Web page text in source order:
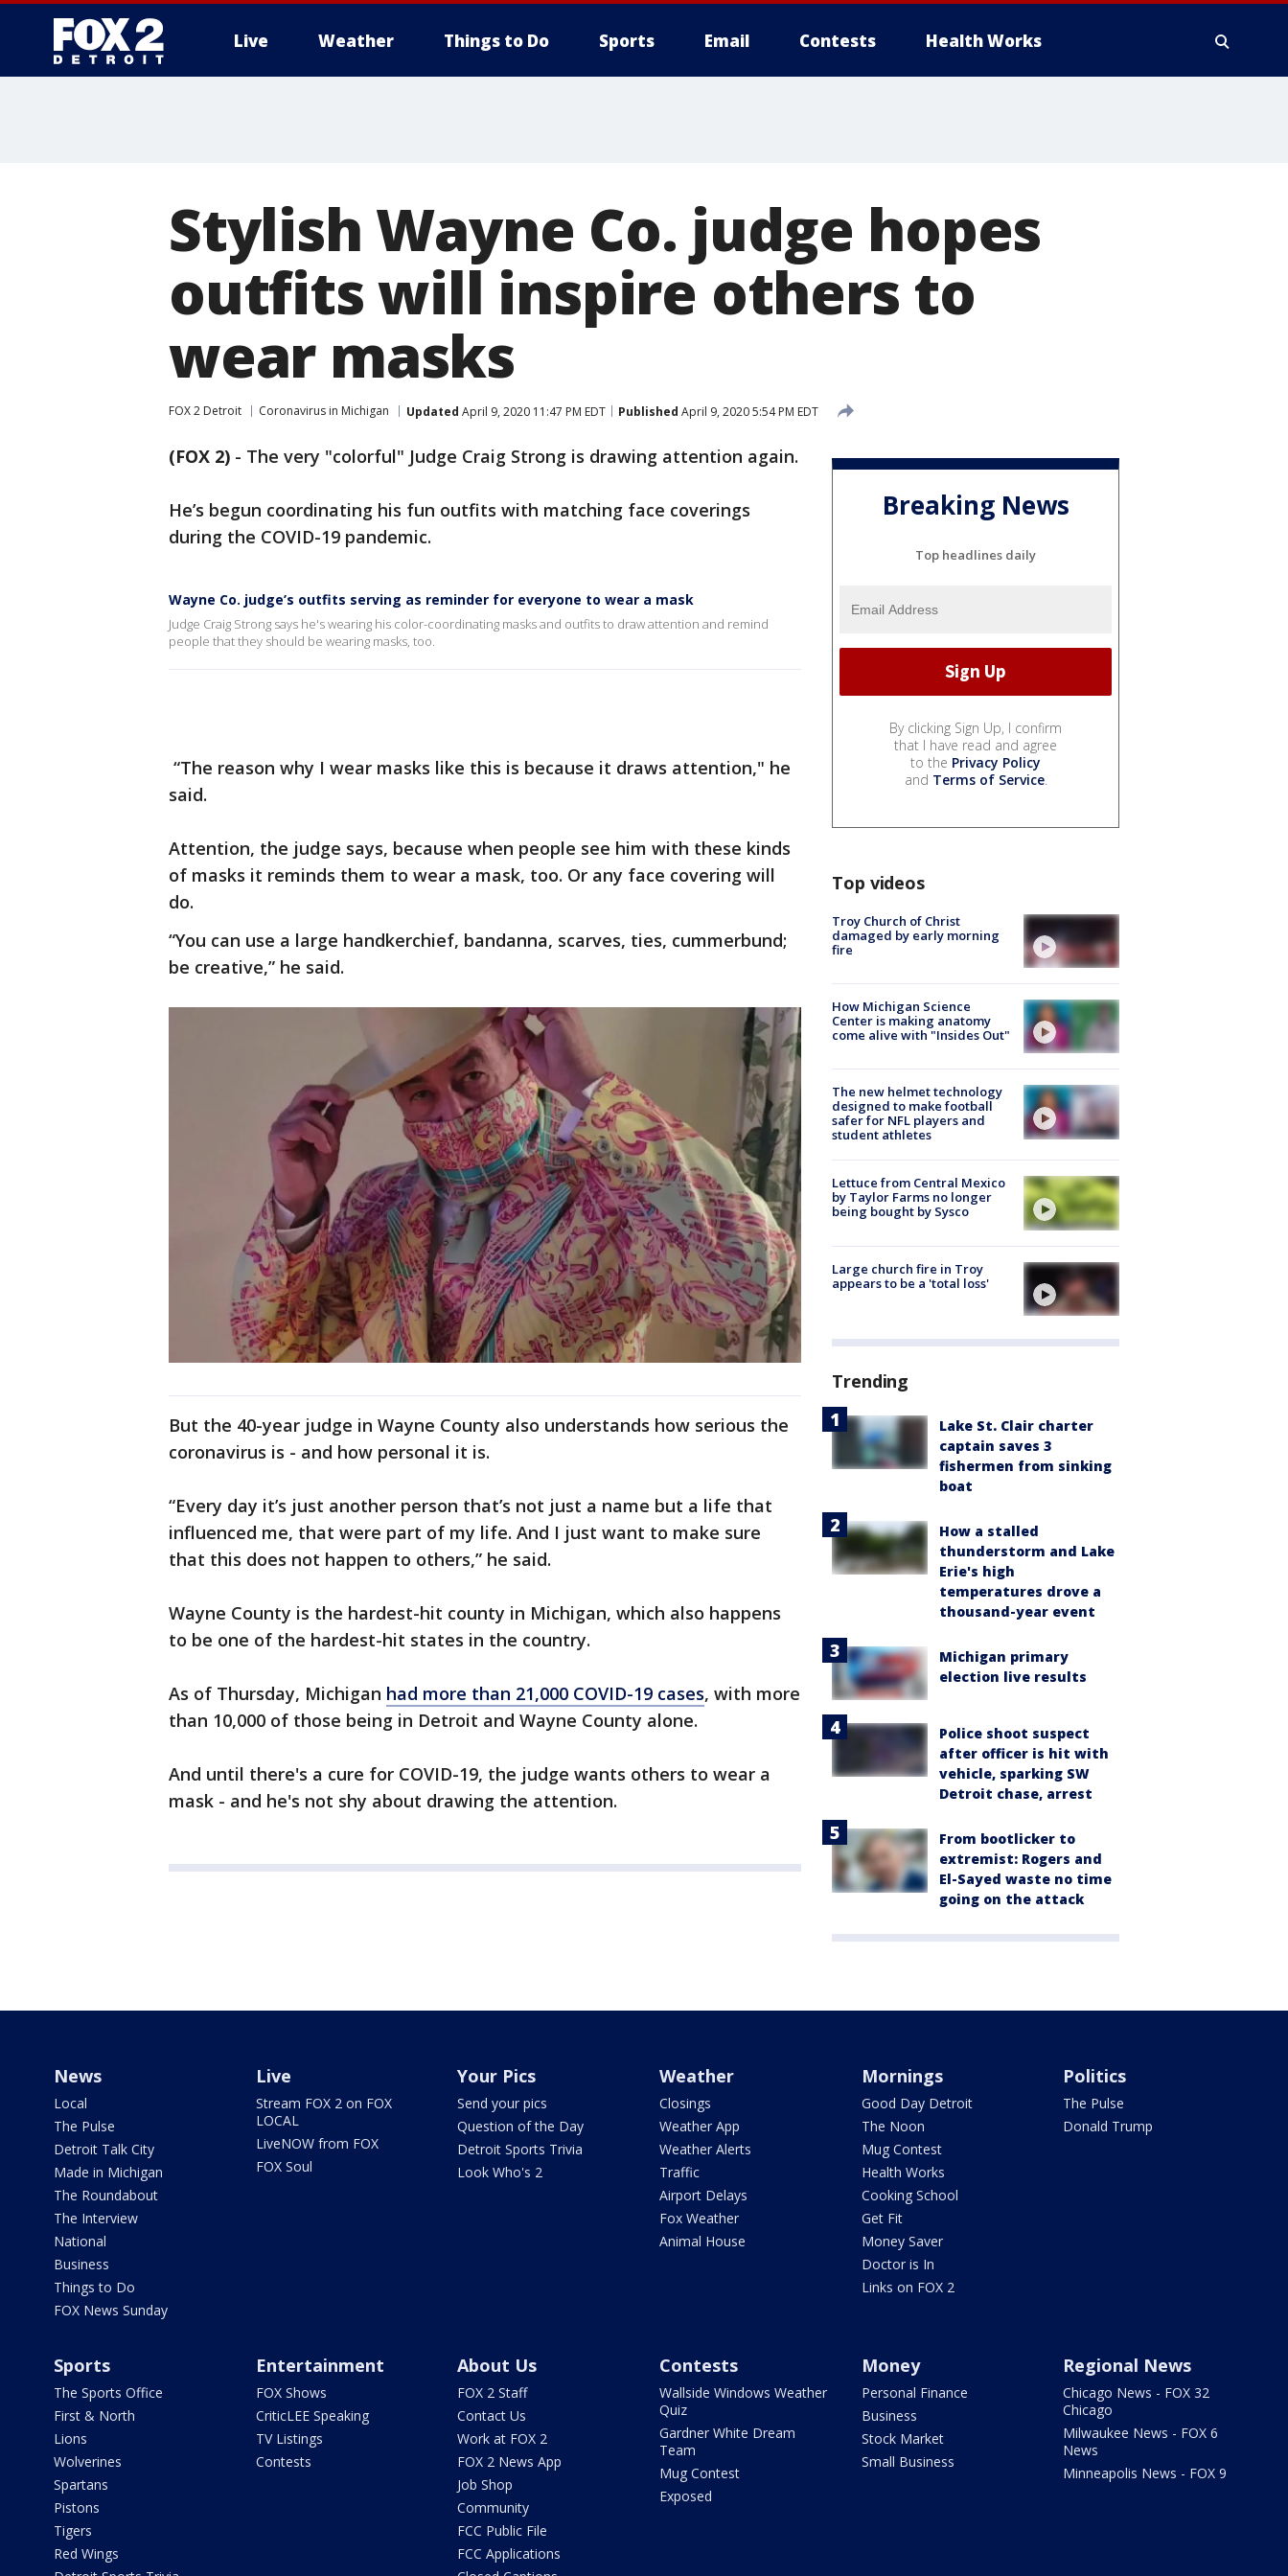
Live Weather Things to Do Sports Email Contests Health Works
Stylish Wayne Co. judge hopes
outfits will inspire others to
wear masks
FOX 2 Detroit Coronavirus in Michigan Updated April 9, 2020 11:47 PM EDT Published April 9, 2020 5:54 PM EDT
(FOX 2) - The very "colorful" Judge Craig Strong is drawing attention again.
He’s begun coordinating his fun outfits with matching face coverings
during the COVID-19 pandemic.
Wayne Co. judge’s outfits serving as reminder for everyone to wear a mask
Judge Craig Strong says he's wearing his color-coordinating masks and outfits to draw attention and remind
people that they should be wearing masks, too.
“The reason why I wear masks like this is because it draws attention," he
said.
Attention, the judge says, because when people see him with these kinds
of masks it reminds them to wear a mask, too. Or any face covering will
do.
“You can use a large handkerchief, bandanna, scarves, ties, cummerbund;
be creative,” he said.
But the 40-year judge in Wayne County also understands how serious the
coronavirus is - and how personal it is.
“Every day it’s just another person that’s not just a name but a life that
influenced me, that were part of my life. And I just want to make sure
that this does not happen to others,” he said.
Wayne County is the hardest-hit county in Michigan, which also happens
to be one of the hardest-hit states in the country.
As of Thursday, Michigan had more than 21,000 COVID-19 cases, with more
than 10,000 of those being in Detroit and Wayne County alone.
And until there's a cure for COVID-19, the judge wants others to wear a
mask - and he's not shy about drawing the attention.
Breaking News
Top headlines daily
By clicking Sign Up, I confirm
that I have read and agree
to the Privacy Policy
and Terms of Service.
Top videos
Troy Church of Christ
damaged by early morning
fire
How Michigan Science
Center is making anatomy
come alive with "Insides Out"
The new helmet technology
designed to make football
safer for NFL players and
student athletes
Lettuce from Central Mexico
by Taylor Farms no longer
being bought by Sysco
Large church fire in Troy
appears to be a 'total loss'
Trending
Lake St. Clair charter
captain saves 3
fishermen from sinking
boat
How a stalled
thunderstorm and Lake
Erie's high
temperatures drove a
thousand-year event
Michigan primary
election live results
Police shoot suspect
after officer is hit with
vehicle, sparking SW
Detroit chase, arrest
From bootlicker to
extremist: Rogers and
El-Sayed waste no time
going on the attack
News
Local
The Pulse
Detroit Talk City
Made in Michigan
The Roundabout
The Interview
National
Business
Things to Do
FOX News Sunday
Live
Stream FOX 2 on FOX
LOCAL
LiveNOW from FOX
FOX Soul
Your Pics
Send your pics
Question of the Day
Detroit Sports Trivia
Look Who's 2
Weather
Closings
Weather App
Weather Alerts
Traffic
Airport Delays
Fox Weather
Animal House
Mornings
Good Day Detroit
The Noon
Mug Contest
Health Works
Cooking School
Get Fit
Money Saver
Doctor is In
Links on FOX 2
Politics
The Pulse
Donald Trump
Sports
The Sports Office
First & North
Lions
Wolverines
Spartans
Pistons
Tigers
Red Wings
Entertainment
FOX Shows
CriticLEE Speaking
TV Listings
Contests
About Us
FOX 2 Staff
Contact Us
Work at FOX 2
FOX 2 News App
Job Shop
Community
FCC Public File
FCC Applications
Contests
Wallside Windows Weather
Quiz
Gardner White Dream
Team
Mug Contest
Exposed
Money
Personal Finance
Business
Stock Market
Small Business
Regional News
Chicago News - FOX 32
Chicago
Milwaukee News - FOX 6
News
Minneapolis News - FOX 9